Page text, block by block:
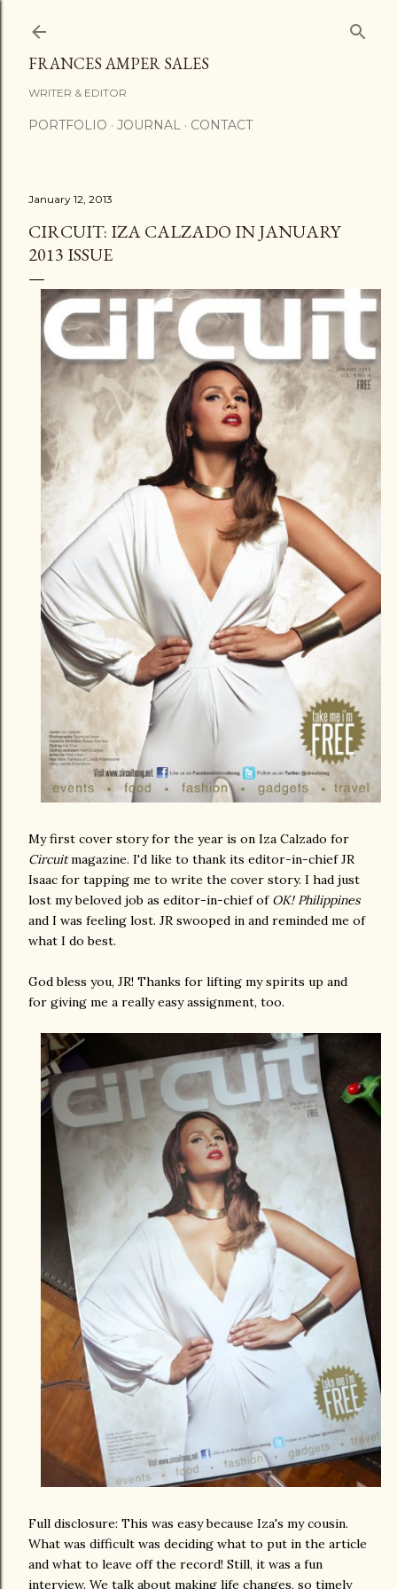
FRANCES AMPER SALES
WRITER & EDITOR
PORTFOLIO JOURNAL CONTACT
January 12, 2013
CIRCUIT: IZA CALZADO IN JANUARY
2013 ISSUE
My first cover story for the year is on Iza Calzado for
Circuitmagazine. I'd like to thank its editor-in-chief JR
Isaac for tapping me to write the cover story. I had just
lost my beloved job as editor-in-chief of OK! Philippines
and I was feeling lost. JR swooped in and reminded me of
what I do best.
God bless you, JR! Thanks for lifting my spirits up and
for giving me a really easy assignment, too.
Full disclosure: This was easy because Iza's my cousin.
What was difficult was deciding what to put in the article
and what to leave off the record! Still, it was a fun
interview. We talk about making life changes, so timely